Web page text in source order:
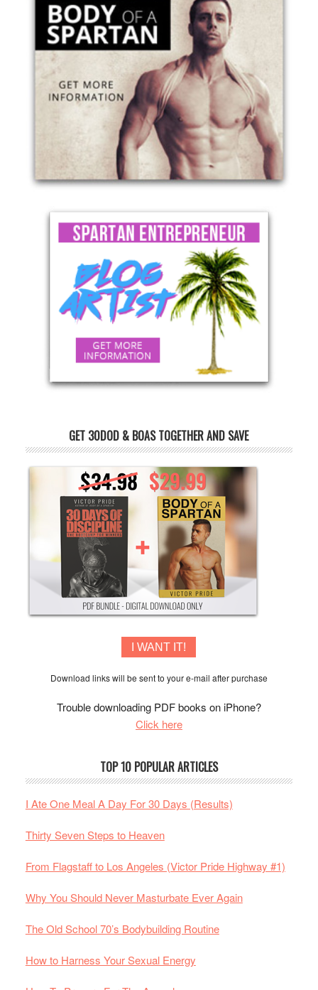
GET 30DOD & BOAS TOGETHER AND SAVE
I WANT IT!
Download links will be sent to your e-mail after purchase
Trouble downloading PDF books on iPhone?
Click here
TOP 10 POPULAR ARTICLES
I Ate One Meal A Day For 30 Days (Results)
Thirty Seven Steps to Heaven
From Flagstaff to Los Angeles (Victor Pride Highway #1)
Why You Should Never Masturbate Ever Again
The Old School 70’s Bodybuilding Routine
How to Harness Your Sexual Energy